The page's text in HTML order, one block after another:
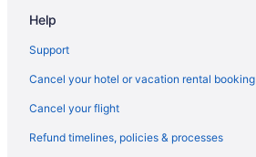
Help
Support
Cancel your hotel or vacation rental booking
Cancel your flight
Refund timelines, policies & processes